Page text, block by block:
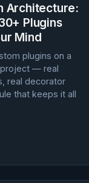
Architecture:
Plugins
Mind
plugins on a
— real
real decorator
that keeps it all